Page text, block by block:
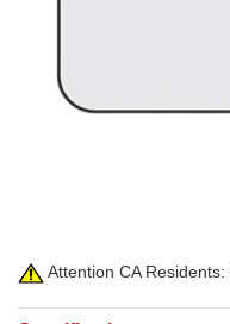
Attention CA Residents: